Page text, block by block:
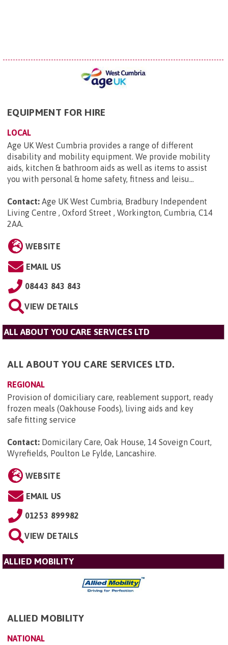
EQUIPMENT FOR HIRE
LOCAL
Age UK West Cumbria provides a range of different
disability and mobility equipment. We provide mobility
aids, kitchen & bathroom aids as well as items to assist
you with personal & home safety, fitness and leisu...
Contact: Age UK West Cumbria, Bradbury Independent
Living Centre , Oxford Street , Workington, Cumbria, C14
2AA.
WEBSITE
EMAIL US
08443 843 843
VIEW DETAILS
ALL ABOUT YOU CARE SERVICES LTD
ALL ABOUT YOU CARE SERVICES LTD.
REGIONAL
Provision of domiciliary care, reablement support, ready
frozen meals (Oakhouse Foods), living aids and key
safe fitting service
Contact: Domicilary Care, Oak House, 14 Soveign Court,
Wyrefields, Poulton Le Fylde, Lancashire.
WEBSITE
EMAIL US
01253 899982
VIEW DETAILS
ALLIED MOBILITY
ALLIED MOBILITY
NATIONAL